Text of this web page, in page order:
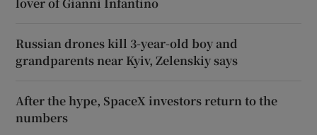
Russian drones kill 3-year-old boy and
grandparents near Kyiv, Zelenskiy says
After the hype, SpaceX investors return to the
numbers